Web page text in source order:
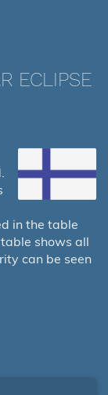
ECLIPSE
in the table
shows all
can be seen